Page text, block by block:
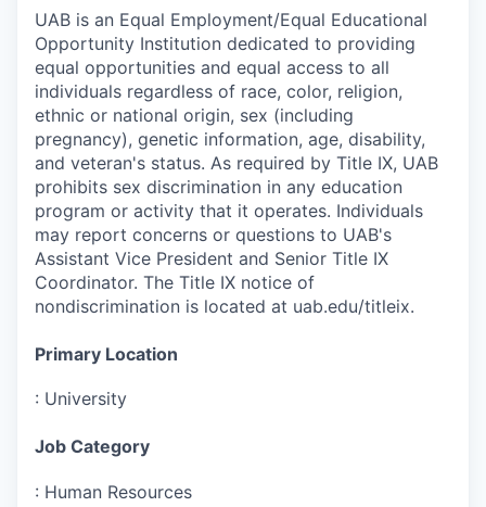
UAB is an Equal Employment/Equal Educational
Opportunity Institution dedicated to providing
equal opportunities and equal access to all
individuals regardless of race, color, religion,
ethnic or national origin, sex (including
pregnancy), genetic information, age, disability,
and veteran's status. As required by Title IX, UAB
prohibits sex discrimination in any education
program or activity that it operates. Individuals
may report concerns or questions to UAB's
Assistant Vice President and Senior Title IX
Coordinator. The Title IX notice of
nondiscrimination is located at uab.edu/titleix.
Primary Location
: University
Job Category
: Human Resources